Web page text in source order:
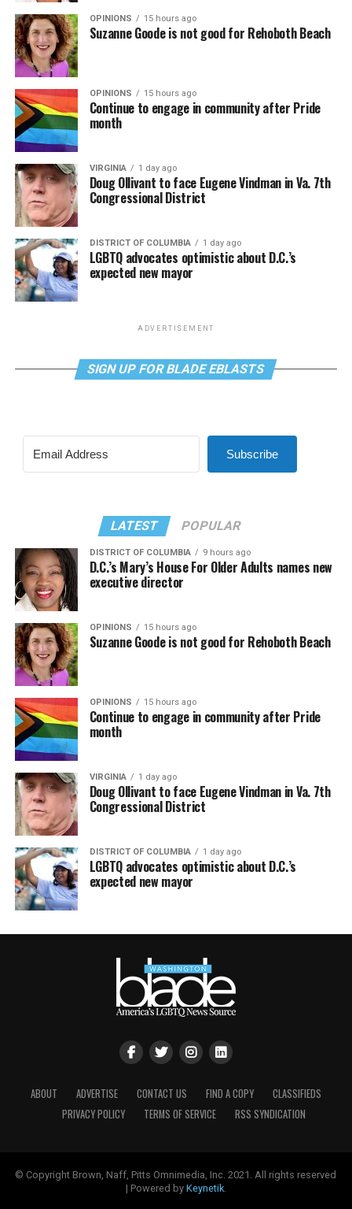
OPINIONS 15 hours ago
Suzanne Goode is not good for Rehoboth Beach
OPINIONS 15 hours ago
Continue to engage in community after Pride
month
VIRGINIA 1 day ago
Doug Ollivant to face Eugene Vindman in Va. 7th
Congressional District
DISTRICT OF COLUMBIA 1 day ago
LGBTQ advocates optimistic about D.C.’s
expected new mayor
ADVERTISEMENT
SIGN UP FOR BLADE EBLASTS
Subscribe
LATEST POPULAR
DISTRICT OF COLUMBIA 9 hours ago
D.C.’s Mary’s House For Older Adults names new
executive director
OPINIONS 15 hours ago
Suzanne Goode is not good for Rehoboth Beach
OPINIONS 15 hours ago
Continue to engage in community after Pride
month
VIRGINIA 1 day ago
Doug Ollivant to face Eugene Vindman in Va. 7th
Congressional District
DISTRICT OF COLUMBIA 1 day ago
LGBTQ advocates optimistic about D.C.’s
expected new mayor
ABOUT ADVERTISE CONTACT US FIND A COPY
CLASSIFIEDS
PRIVACY POLICY
TERMS OF SERVICE RSS SYNDICATION
© Copyright Brown, Naff, Pitts Omnimedia, Inc. 2021. All rights reserved
| Powered by Keynetik.